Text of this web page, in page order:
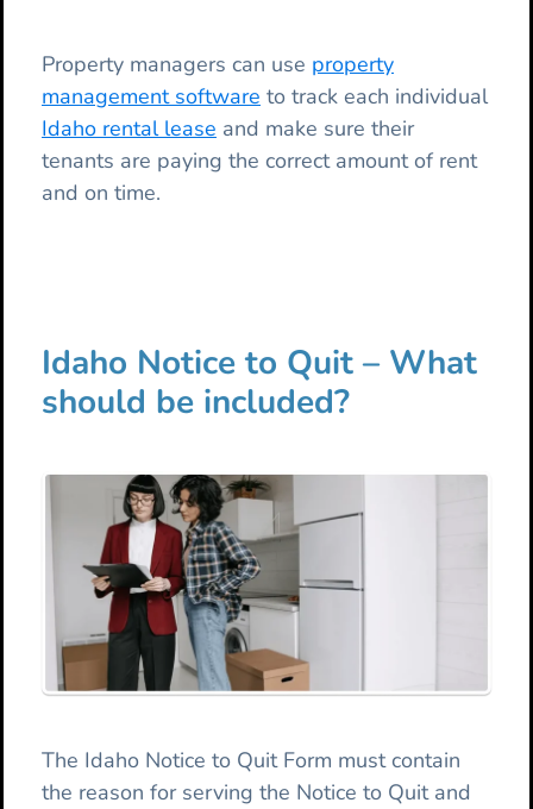
Property managers can use property
management software to track each individual
Idaho rental lease and make sure their
tenants are paying the correct amount of rent
and on time.
Idaho Notice to Quit – What
should be included?
The Idaho Notice to Quit Form must contain
the reason for serving the Notice to Quit and